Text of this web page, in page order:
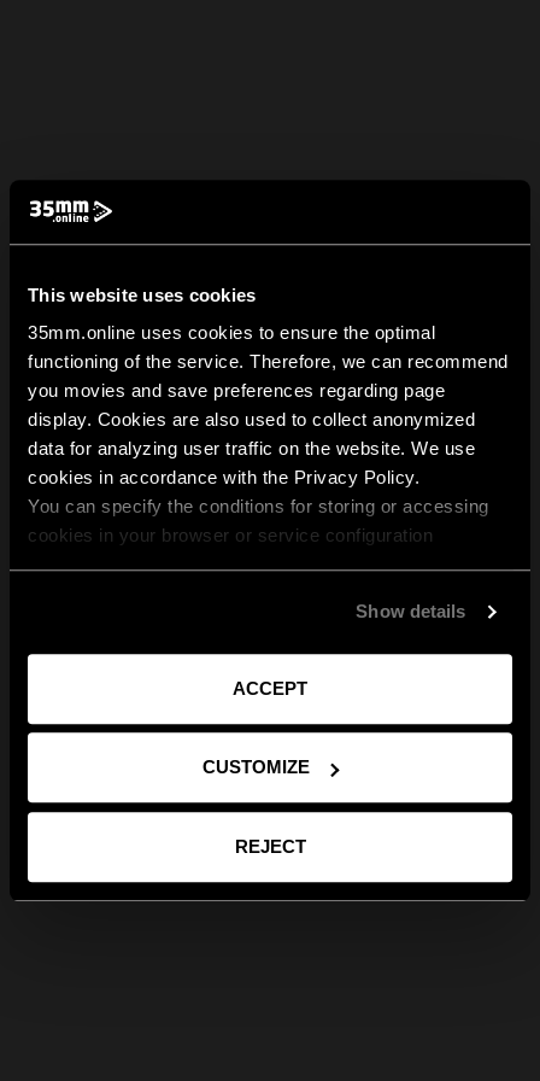
This website uses cookies
35mm.online uses cookies to ensure the optimal
functioning of the service. Therefore, we can recommend
you movies and save preferences regarding page
display. Cookies are also used to collect anonymized
data for analyzing user traffic on the website. We use
cookies in accordance with the Privacy Policy.
You can specify the conditions for storing or accessing
cookies in your browser or service configuration
Show details
ACCEPT
CUSTOMIZE
REJECT